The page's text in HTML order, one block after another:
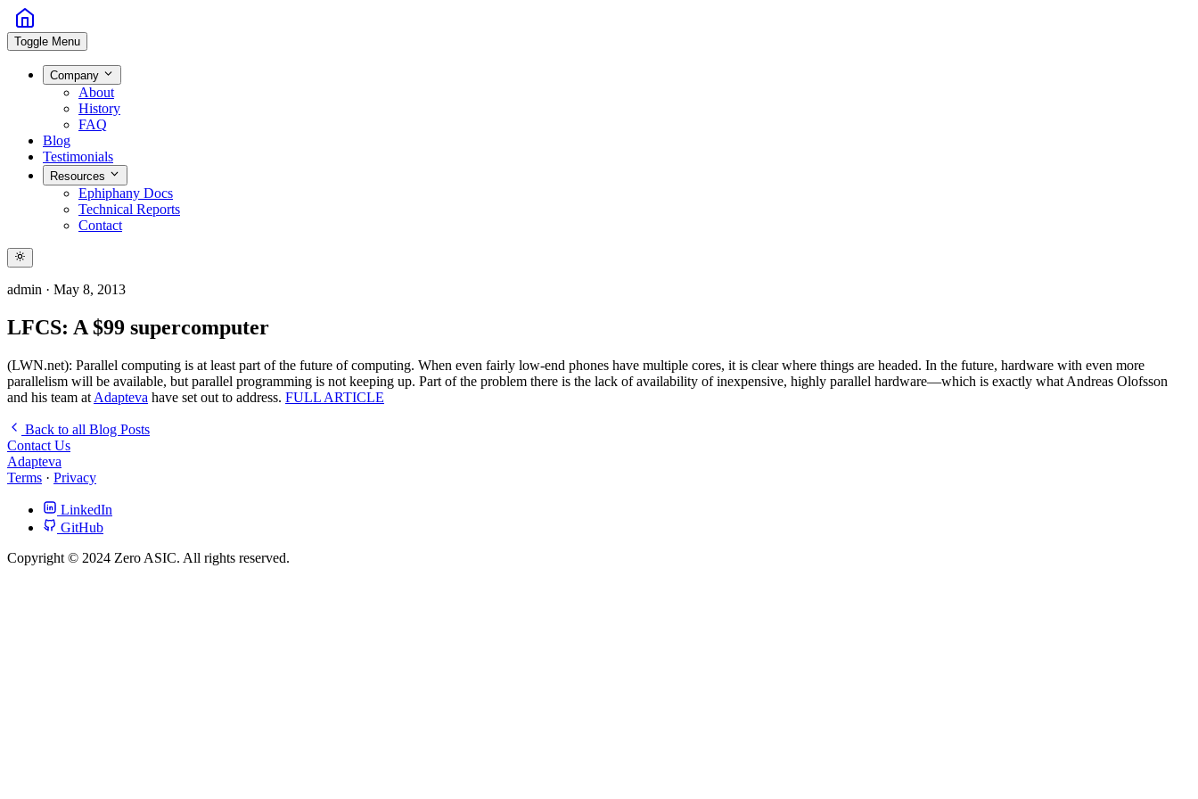
Toggle Menu
Company
About
History
FAQ
Blog
Testimonials
Resources
Ephiphany Docs
Technical Reports
Contact
admin · May 8, 2013
LFCS: A $99 supercomputer
(LWN.net): Parallel computing is at least part of the future of computing. When even fairly low-end phones have multiple cores, it is clear where things are headed. In the future, hardware with even more
parallelism will be available, but parallel programming is not keeping up. Part of the problem there is the lack of availability of inexpensive, highly parallel hardware—which is exactly what Andreas Olofsson
and his team at Adapteva have set out to address. FULL ARTICLE
Back to all Blog Posts
Contact Us
Adapteva
Terms · Privacy
LinkedIn
GitHub
Copyright © 2024 Zero ASIC. All rights reserved.